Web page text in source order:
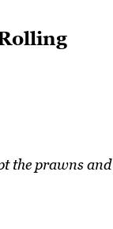
the prawns and